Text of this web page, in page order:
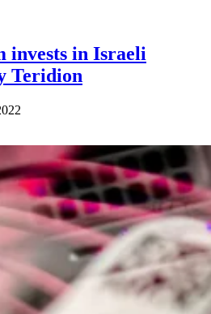
invests in Israeli
Teridion